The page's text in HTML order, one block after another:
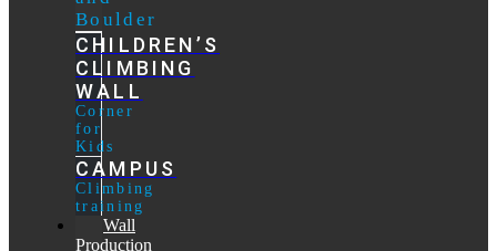
Boulder
CHILDREN’S
CLIMBING
WALL
Corner
for
Kids
CAMPUS
Climbing
training
Wall
Production